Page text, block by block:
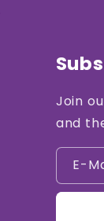
Join
and
E-